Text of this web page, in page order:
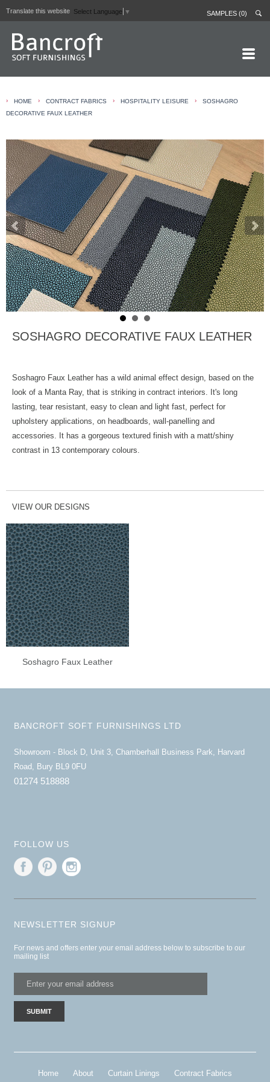
Translate this website Select Language ▼ SAMPLES (0)
CONTRACT FABRICS
REAL LEATHERS
GALLERY
NEWS
CONTACT
› HOME › CONTRACT FABRICS › HOSPITALITY LEISURE ›
SOSHAGRO
DECORATIVE FAUX LEATHER
SOSHAGRO DECORATIVE FAUX LEATHER
Soshagro Faux Leather has a wild animal effect design, based on the
look of a Manta Ray, that is striking in contract interiors. It's long
lasting, tear resistant, easy to clean and light fast, perfect for
upholstery applications, on headboards, wall-panelling and
accessories. It has a gorgeous textured finish with a matt/shiny
contrast in 13 contemporary colours.
VIEW OUR DESIGNS
Soshagro Faux Leather
BANCROFT SOFT FURNISHINGS LTD
Showroom - Block D, Unit 3, Chamberhall Business Park, Harvard
Road, Bury BL9 0FU
01274 518888
FOLLOW US
NEWSLETTER SIGNUP
For news and offers enter your email address below to subscribe to our
mailing list
Home About Curtain Linings Contract Fabrics